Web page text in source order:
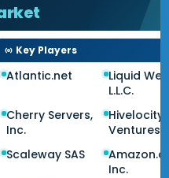
Key Players
Atlantic.net
Liquid
L.L.C.
Cherry Servers,
Inc.
Hivelocity
Ventures
Scaleway SAS
Inc.